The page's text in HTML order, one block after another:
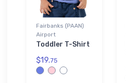
Fairbanks (PAAN)
Airport
Toddler T-Shirt
$19.75